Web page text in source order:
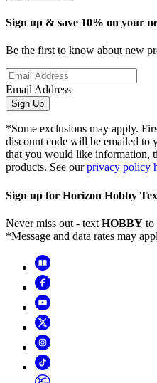
Sign up & save 10% on your
Be the first to know about new
Email Address
Sign Up
*Some exclusions may apply.
discount code will be emailed to
that you would like information,
products. See ourprivacy policy
Sign up for Horizon Hobby
Never miss out - text HOBBY to
*Message and data rates may